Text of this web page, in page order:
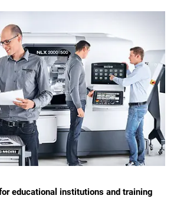
educational institutions and training